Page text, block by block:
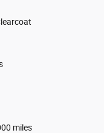
miles